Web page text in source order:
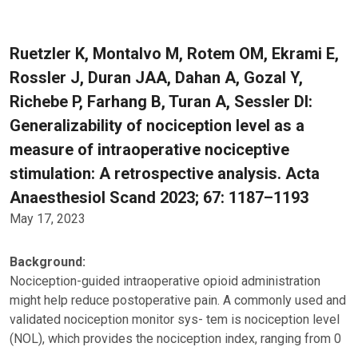
Ruetzler K, Montalvo M, Rotem OM, Ekrami E,
Rossler J, Duran JAA, Dahan A, Gozal Y,
Richebe P, Farhang B, Turan A, Sessler DI:
Generalizability of nociception level as a
measure of intraoperative nociceptive
stimulation: A retrospective analysis. Acta
Anaesthesiol Scand 2023; 67: 1187–1193
May 17, 2023
Background:
Nociception-guided intraoperative opioid administration
might help reduce postoperative pain. A commonly used and
validated nociception monitor sys- tem is nociception level
(NOL), which provides the nociception index, ranging from 0